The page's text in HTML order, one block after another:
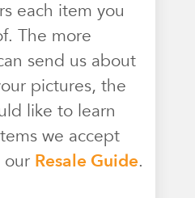
each item you
The more
send us about
pictures, the
like to learn
we accept
our Resale Guide.